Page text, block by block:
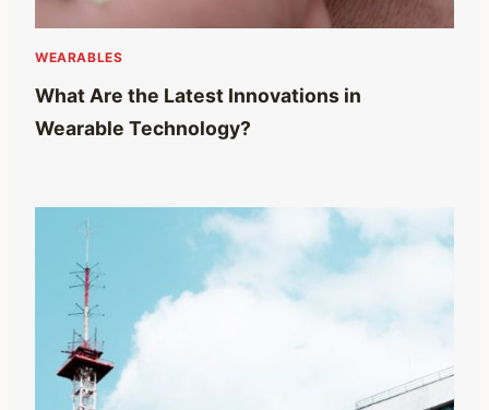
WEARABLES
What Are the Latest Innovations in
Wearable Technology?